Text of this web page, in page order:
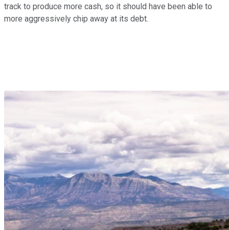
track to produce more cash, so it should have been able to
more aggressively chip away at its debt.